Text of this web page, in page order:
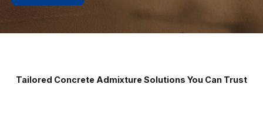
Tailored Concrete Admixture Solutions You Can Trust